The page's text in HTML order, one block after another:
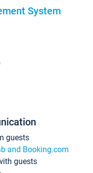
System
guests
and Booking.com
guests